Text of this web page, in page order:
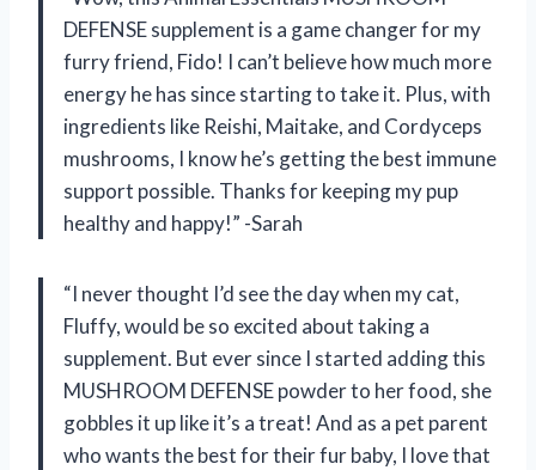
DEFENSE supplement is a game changer for my
furry friend, Fido! I can’t believe how much more
energy he has since starting to take it. Plus, with
ingredients like Reishi, Maitake, and Cordyceps
mushrooms, I know he’s getting the best immune
support possible. Thanks for keeping my pup
healthy and happy!” -Sarah
“I never thought I’d see the day when my cat,
Fluffy, would be so excited about taking a
supplement. But ever since I started adding this
MUSHROOM DEFENSE powder to her food, she
gobbles it up like it’s a treat! And as a pet parent
who wants the best for their fur baby, I love that